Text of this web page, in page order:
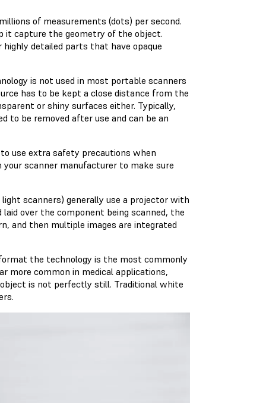
of measurements (dots) per second.
it capture the geometry of the object.
detailed parts that have opaque
is not used in most portable scanners
has to be kept a close distance from the
or shiny surfaces either. Typically,
to be removed after use and can be an
use extra safety precautions when
scanner manufacturer to make sure
scanners) generally use a projector with
over the component being scanned, the
and then multiple images are integrated
the technology is the most commonly
more common in medical applications,
is not perfectly still. Traditional white